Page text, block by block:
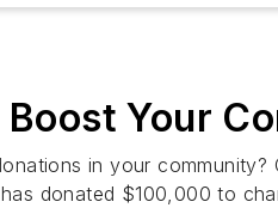
Your
in your
donated $100,000 to